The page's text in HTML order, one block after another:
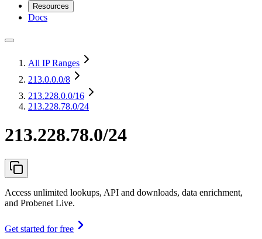
Resources
Docs
All IP Ranges
213.0.0.0/8
213.228.0.0/16
213.228.78.0/24
213.228.78.0/24
Access unlimited lookups, API and downloads, data enrichment,
and Probenet Live.
Get started for free